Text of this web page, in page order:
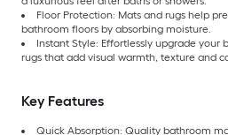
Floor Protection: Mats and rugs help
bathroom floors by absorbing moisture.
Instant Style: Effortlessly upgrade
rugs that add visual warmth, texture and
Key Features
Quick Absorption: Quality bathroom